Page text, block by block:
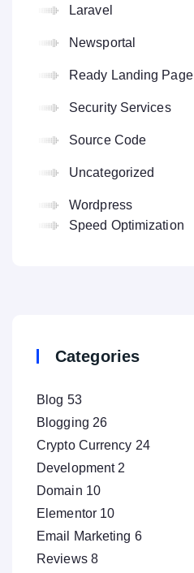
Laravel
Newsportal
Ready Landing Page
Security Services
Source Code
Uncategorized
Wordpress
Speed Optimization
Categories
Blog 53
Blogging 26
Crypto Currency 24
Development 2
Domain 10
Elementor 10
Email Marketing 6
Reviews 8